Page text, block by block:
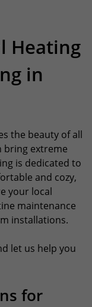
Heating
in
the beauty of all
bring extreme
is dedicated to
and cozy,
your local
maintenance
installations.
let us help you
for